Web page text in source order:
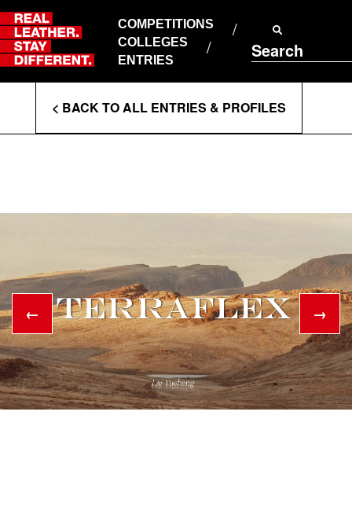
Skip
to
content
COMPETITIONS
COLLEGES
ENTRIES
Search
ABOUT RLSD
SUPPORT & FAQS
CONTACT US
PRIVACY POLICY
T&CS
Enter
Search
< BACK TO ALL ENTRIES & PROFILES
← →